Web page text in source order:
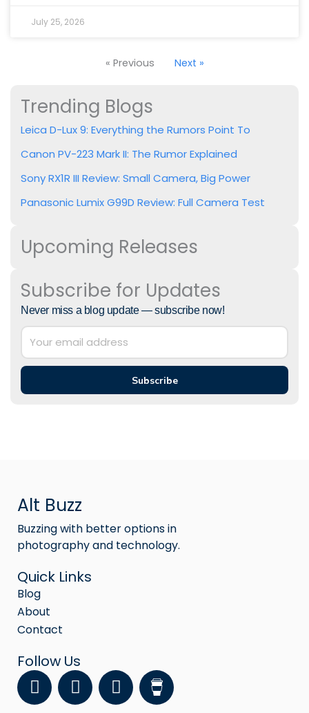
July 25, 2026
« Previous Next »
Trending Blogs
Leica D-Lux 9: Everything the Rumors Point To
Canon PV-223 Mark II: The Rumor Explained
Sony RX1R III Review: Small Camera, Big Power
Panasonic Lumix G99D Review: Full Camera Test
Upcoming Releases
Subscribe for Updates
Never miss a blog update — subscribe now!
Subscribe
Alt Buzz
Buzzing with better options in
photography and technology.
Quick Links
Blog
About
Contact
Follow Us
F
a
Y
o
I
n